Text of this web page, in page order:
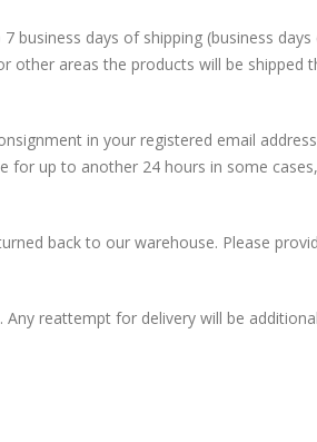
days of shipping (business
areas the products will be shipped
in your registered email
for up to another 24 hours in some
back to our warehouse. Please
reattempt for delivery will be